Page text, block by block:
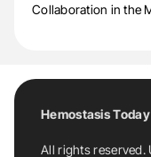
Collaboration in the
Hemostasis
All rights reserved.